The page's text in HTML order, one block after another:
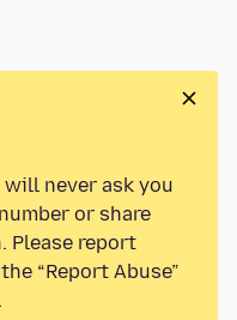
will never ask you
or share
Please report
“Report Abuse”